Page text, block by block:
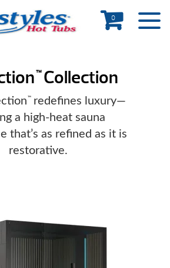
0
™Collection
™redefines luxury—
a high-heat sauna
that’s as refined as it is
restorative.